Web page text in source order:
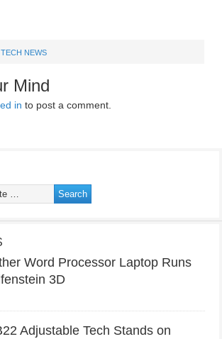
TECH NEWS
Mind
in to post a comment.
Word Processor Laptop Runs
3D
Adjustable Tech Stands on